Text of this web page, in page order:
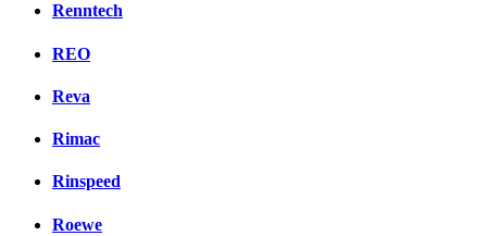
Renntech
REO
Reva
Rimac
Rinspeed
Roewe